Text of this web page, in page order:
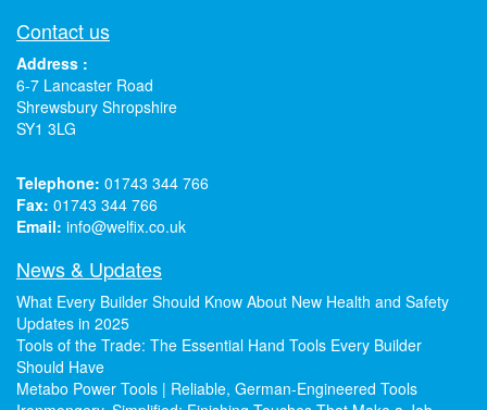
Contact us
Address :
6-7 Lancaster Road
Shrewsbury Shropshire
SY1 3LG
Telephone: 01743 344 766
Fax: 01743 344 766
Email: info@welfix.co.uk
News & Updates
What Every Builder Should Know About New Health and Safety
Updates in 2025
Tools of the Trade: The Essential Hand Tools Every Builder
Should Have
Metabo Power Tools | Reliable, German-Engineered Tools